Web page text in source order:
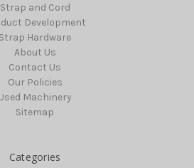
Strap and Cord
Development
Strap Hardware
About Us
Contact Us
Our Policies
Machinery
Sitemap
Categories